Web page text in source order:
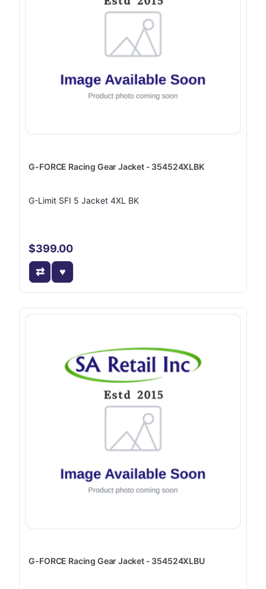
G-FORCE Racing Gear Jacket - 354524XLBK
G-Limit SFI 5 Jacket 4XL BK
$399.00
G-FORCE Racing Gear Jacket - 354524XLBU